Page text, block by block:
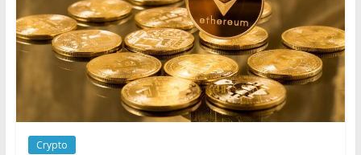
Crypto